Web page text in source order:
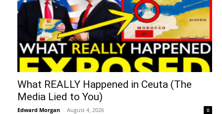
What REALLY Happened in Ceuta (The
Media Lied to You)
Edward Morgan - August 4, 2026 0